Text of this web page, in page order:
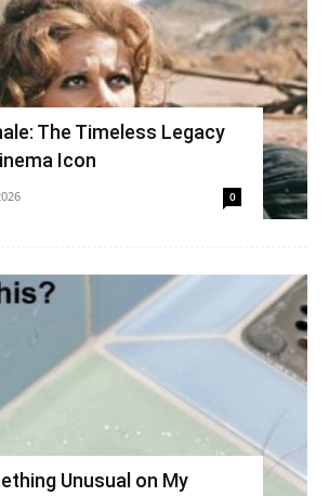
The Timeless Legacy
Icon
0
Unusual on My